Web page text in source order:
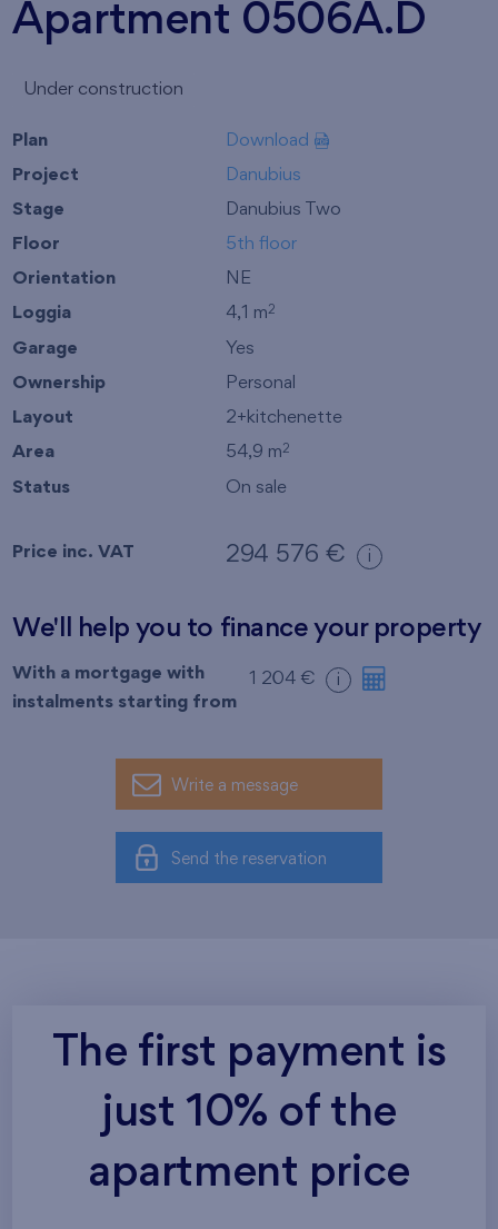
Apartment 0506A.D
Under construction
Plan Download
Project Danubius
Stage Danubius Two
Floor 5th floor
Orientation NE
Loggia 4,1 m2
Garage Yes
Ownership Personal
Layout 2+kitchenette
Area 54,9 m2
Status On sale
Price inc. VAT 294 576 € i
We'll help you to finance your property
With a mortgage with
instalments starting from
1 204 € i
Write a message
Send the reservation
The first payment is
just 10% of the
apartment price